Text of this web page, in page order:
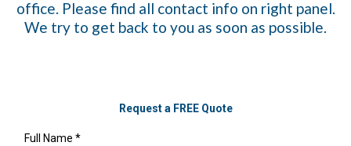
office. Please find all contact info on right panel.
We try to get back to you as soon as possible.
Request a FREE Quote
Full Name *